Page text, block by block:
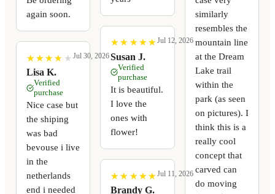
again soon.
★
★ ★
★ ★
★ ★
★ ★
★
Lisa K.
Jul 30, 2026
Verified
purchase
Nice case but
the shiping
was bad
bevouse i live
in the
netherlands
end i needed
★
★ ★
★ ★
★ ★
★ ★
★
Susan J.
Jul 12, 2026
Verified
purchase
It is beautiful.
I love the
ones with
flower!
★
★ ★
★ ★
★ ★
★ ★
★
Brandy G.
Jul 11, 2026
similarly
resembles the
mountain line
at the Dream
Lake trail
within the
park (as seen
on pictures). I
think this is a
really cool
concept that
carved can
do moving